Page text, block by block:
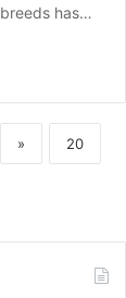
has…
» 20